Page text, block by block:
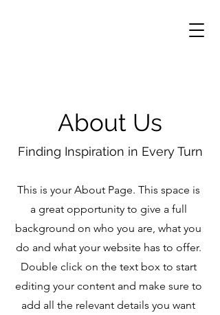
About Us
Finding Inspiration in Every Turn
This is your About Page. This space is
a great opportunity to give a full
background on who you are, what you
do and what your website has to offer.
Double click on the text box to start
editing your content and make sure to
add all the relevant details you want